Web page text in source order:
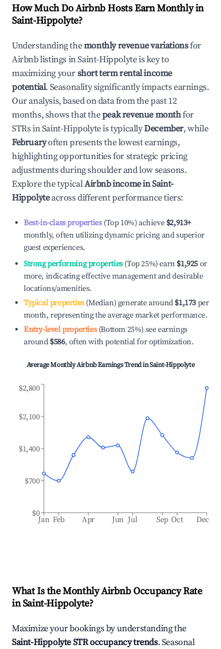
How Much Do Airbnb Hosts Earn Monthly in
Saint-Hippolyte?
Understanding themonthly revenue variationsfor
Airbnb listings inSaint-Hippolyteis key to
maximizing yourshort term rental income
potential. Seasonality significantly impacts earnings.
Our analysis, based on data from the past 12
months, shows that thepeak revenue monthfor
STRs inSaint-Hippolyteis typicallyDecember, while
Februaryoften presents the lowest earnings,
highlighting opportunities for strategic pricing
adjustments during shoulder and low seasons.
Explore the typicalAirbnb income inSaint-
Hippolyteacross different performance tiers:
Best-in-class properties(Top 10%) achieve $2,913+
monthly, often utilizing dynamic pricing and superior
guest experiences.
Strong performing properties(Top 25%) earn $1,925 or
more, indicating effective management and desirable
locations/amenities.
Typical properties(Median) generate around $1,173 per
month, representing the average market performance.
Entry-level properties(Bottom 25%) see earnings
around $586, often with potential for optimization.
Average Monthly Airbnb Earnings Trend inSaint-Hippolyte
Jan Feb Apr Jun Jul Sep Oct Dec
$0
$700
$1,400
$2,100
$2,800
What Is the Monthly Airbnb Occupancy Rate
inSaint-Hippolyte?
Maximize your bookings by understanding the
Saint-HippolyteSTR occupancy trends. Seasonal